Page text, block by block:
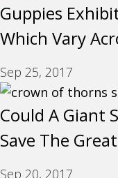
Guppies
Which Vary
Sep 25, 2017
Could A Giant
Save The
Sep 20, 2017